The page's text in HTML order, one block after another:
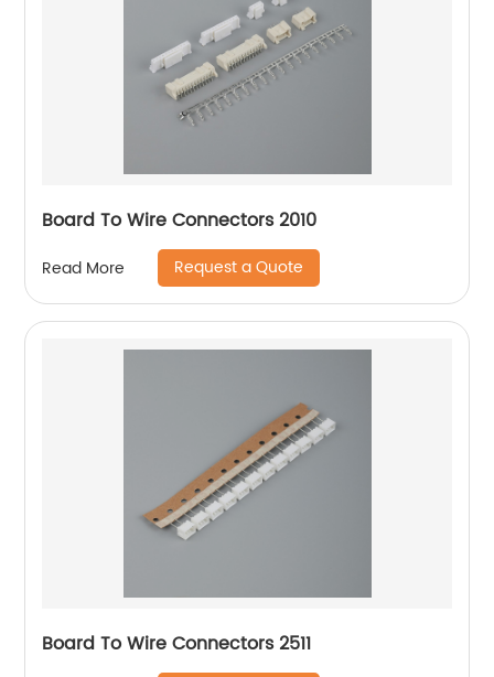
Board To Wire Connectors 2010
Read More Request a Quote
Board To Wire Connectors 2511